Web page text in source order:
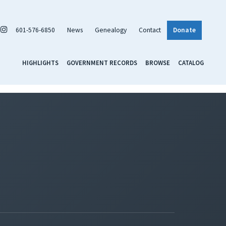
601-576-6850 News Genealogy Contact Donate
HIGHLIGHTS GOVERNMENT RECORDS BROWSE CATALOG